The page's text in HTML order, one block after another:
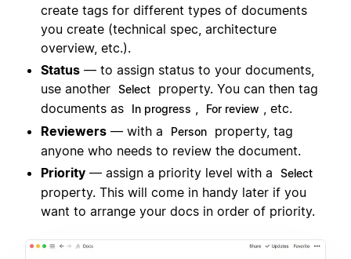
create tags for different types of documents
you create (technical spec, architecture
overview, etc.).
Status — to assign status to your documents,
use another Select
property. You can then tag
documents as
In progress , For review , etc.
Reviewers — with a Person
property, tag
anyone who needs to review the document.
Priority — assign a priority level with a Select
property. This will come in handy later if you
want to arrange your docs in order of priority.